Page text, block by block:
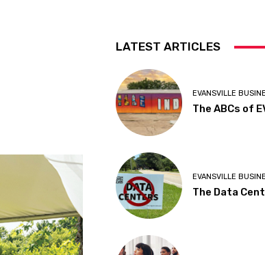
LATEST ARTICLES
EVANSVILLE
The ABCs of
EVANSVILLE
The Data